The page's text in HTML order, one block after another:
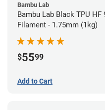
Bambu Lab
Bambu Lab Black TPU HF
Filament - 1.75mm (1kg)
$5599
Add to Cart